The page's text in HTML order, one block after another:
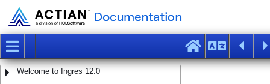
Welcome to Ingres 12.0